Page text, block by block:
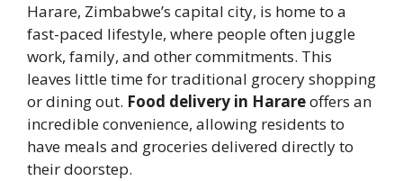
Harare, Zimbabwe’s capital city, is home to a
fast-paced lifestyle, where people often juggle
work, family, and other commitments. This
leaves little time for traditional grocery shopping
or dining out. Food delivery in Harareoffers an
incredible convenience, allowing residents to
have meals and groceries delivered directly to
their doorstep.